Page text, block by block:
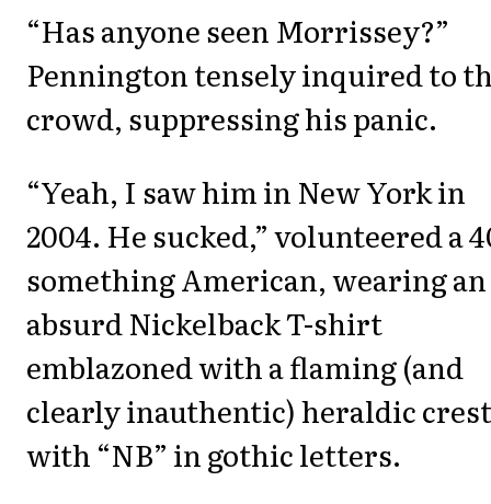
“Has anyone seen Morrissey?”
Pennington tensely inquired to
crowd, suppressing his panic.
“Yeah, I saw him in New York in
2004. He sucked,” volunteered a
something American, wearing an
absurd Nickelback T-shirt
emblazoned with a flaming (and
clearly inauthentic) heraldic crest
with “NB” in gothic letters.